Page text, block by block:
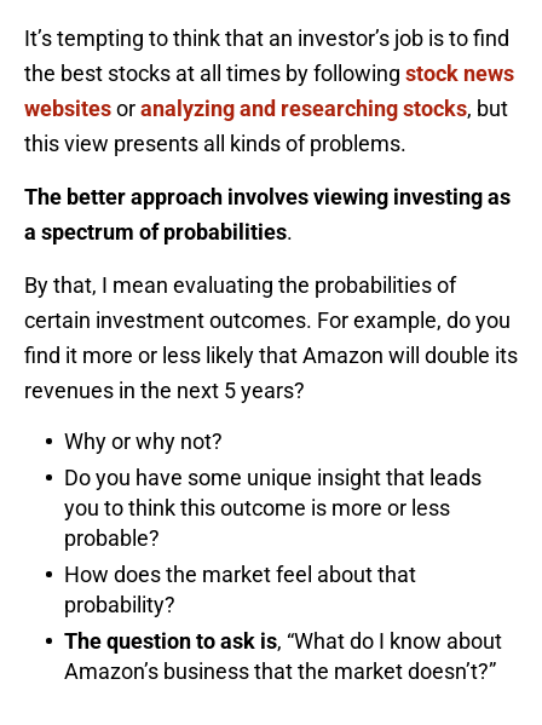
It’s tempting to think that an investor’s job is to find
the best stocks at all times by following stock news
websitesoranalyzing and researching stocks, but
this view presents all kinds of problems.
The better approach involves viewing investing as
a spectrum of probabilities.
By that, I mean evaluating the probabilities of
certain investment outcomes. For example, do you
find it more or less likely that Amazon will double its
revenues in the next 5 years?
Why or why not?
Do you have some unique insight that leads
you to think this outcome is more or less
probable?
How does the market feel about that
probability?
The question to ask is, “What do I know about
Amazon’s business that the market doesn’t?”